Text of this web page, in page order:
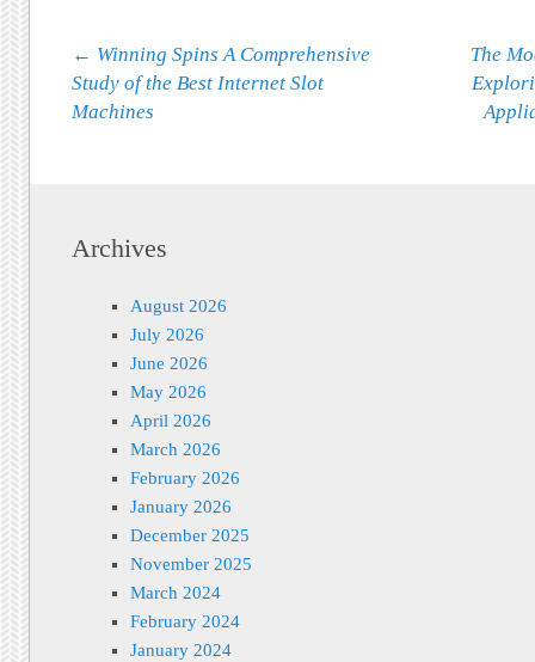
Post navigation
← Winning Spins A Comprehensive
Study of the Best Internet Slot
Machines
The
Archives
August 2026
July 2026
June 2026
May 2026
April 2026
March 2026
February 2026
January 2026
December 2025
November 2025
March 2024
February 2024
January 2024